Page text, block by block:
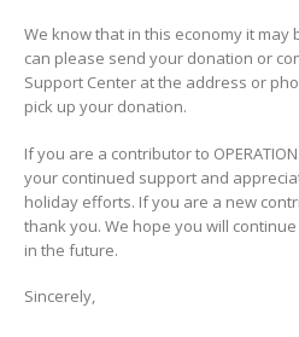
We know that in this economy it may
can please send your donation or
Support Center at the address or
pick up your donation.
If you are a contributor to
your continued support and
holiday efforts. If you are a new
thank you. We hope you will
in the future.
Sincerely,